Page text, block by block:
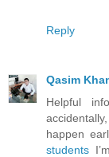
Reply
Qasim
Helpful
happen
students